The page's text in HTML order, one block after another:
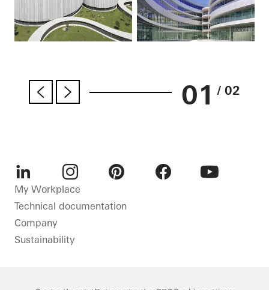
01 / 02
LinkedInInstagram
My Workplace
Technical documentation
Company
Sustainability